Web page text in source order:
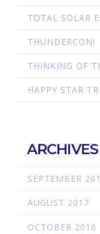
TOTAL SOLAR
THUNDERCON!
THINKING OF
HAPPY STAR
ARCHIVES
SEPTEMBER
AUGUST 2017
OCTOBER 2016